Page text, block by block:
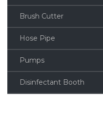
Brush Cutter
Hose Pipe
Pumps
Disinfectant Booth